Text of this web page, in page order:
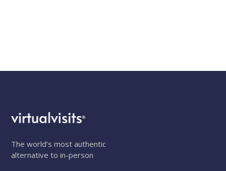
The world’s most authentic
alternative to in-person